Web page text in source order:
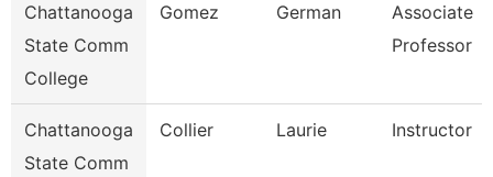
Chattanooga
State Comm
College
Gomez German
Associate
Professor
Chattanooga
State Comm
Collier Laurie Instructor